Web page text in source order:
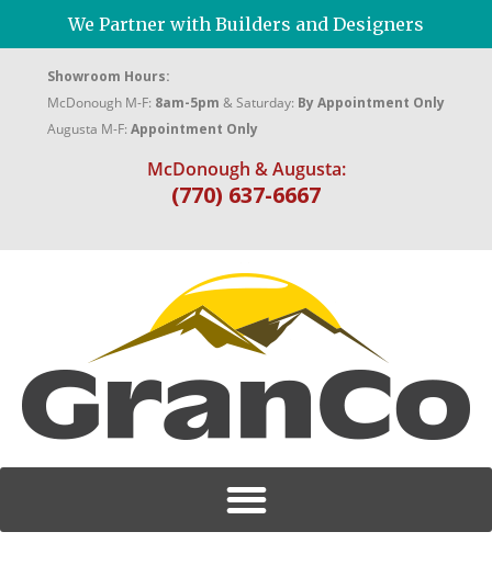
We Partner with Builders and Designers
Showroom Hours:
McDonough M-F: 8am-5pm & Saturday: By Appointment Only
Augusta M-F: Appointment Only
McDonough & Augusta:
(770) 637-6667